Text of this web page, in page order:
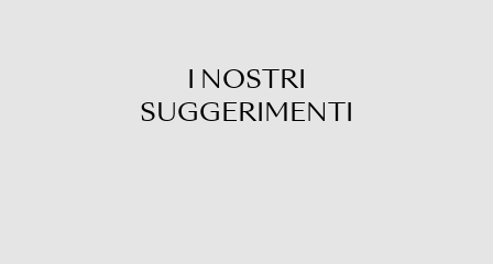
I NOSTRI
SUGGERIMENTI